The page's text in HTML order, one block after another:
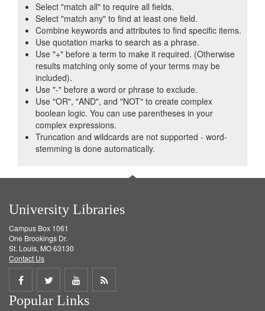
Select "match all" to require all fields.
Select "match any" to find at least one field.
Combine keywords and attributes to find specific items.
Use quotation marks to search as a phrase.
Use "+" before a term to make it required. (Otherwise
results matching only some of your terms may be
included).
Use "-" before a word or phrase to exclude.
Use "OR", "AND", and "NOT" to create complex
boolean logic. You can use parentheses in your
complex expressions.
Truncation and wildcards are not supported - word-
stemming is done automatically.
University Libraries
Campus Box 1061
One Brookings Dr.
St. Louis, MO 63130
Contact Us
Share
on
Share
on
Share
on
Get
Popular Links